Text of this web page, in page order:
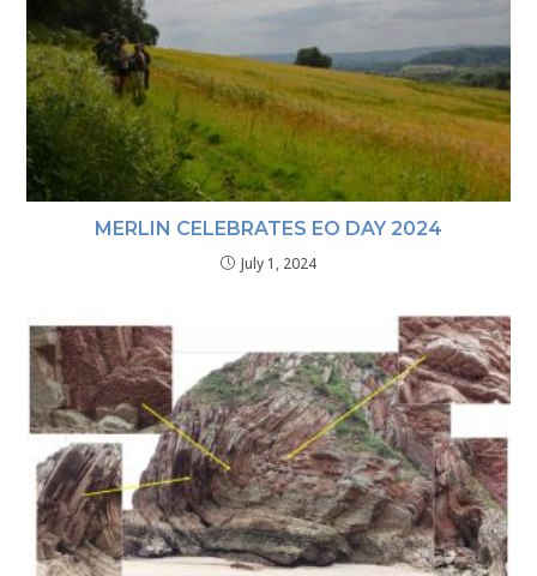
MERLIN CELEBRATES EO DAY 2024
July 1, 2024